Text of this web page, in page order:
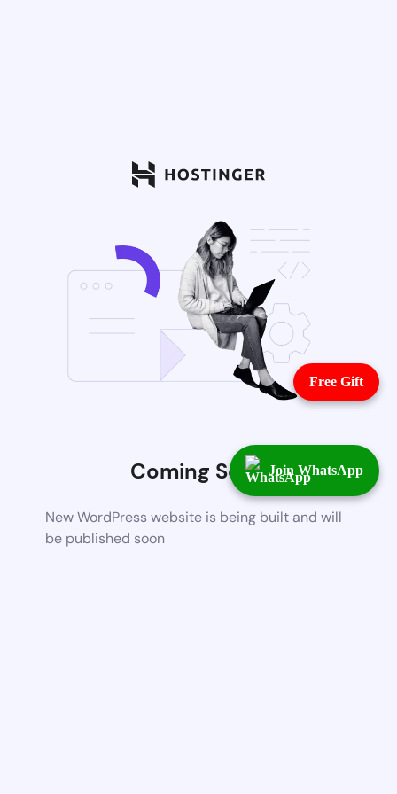
Coming Soon
New WordPress website is being built and will
be published soon
Free Gift
Join WhatsApp